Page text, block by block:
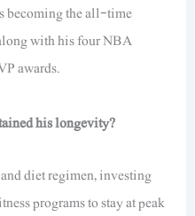
becoming the all-time
with his four NBA
awards.
his longevity?
diet regimen, investing
programsto stay atpeak